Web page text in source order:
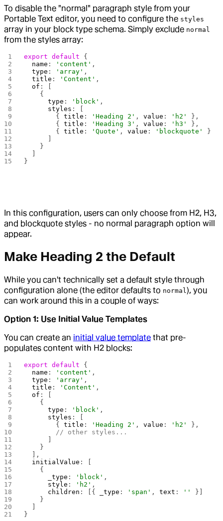
To disable the "normal" paragraph style from your
Portable Text editor, you need to configure the styles
array in your block type schema. Simply exclude normal
from the styles array:
export default {
  name
: 'content' ,
  type
: 'array' ,
  title
: 'Content' ,
  of
: [
    {
      type
: 'block' ,
      styles
: [
        {
title : 'Heading 2' , value : 'h2'
},
        {
title : 'Heading 3' , value : 'h3'
},
        {
title : 'Quote' , value : 'blockquote'
}
    }
}
In this configuration, users can only choose from H2, H3,
and blockquote styles - no normal paragraph option will
appear.
Make Heading 2 the Default
While you can't technically set a default style through
configuration alone (the editor defaults to normal), you
can work around this in a couple of ways:
Option 1: Use Initial Value Templates
You can create an initial value template that pre-
populates content with H2 blocks:
export default {
  name
: 'content' ,
  type
: 'array' ,
  title
: 'Content' ,
  of
: [
    {
      type
: 'block' ,
      styles
: [
        {
title : 'Heading 2' , value : 'h2'
},
        // other styles...
    }
  ],
  initialValue
: [
    {
      _type
: 'block' ,
      style
: 'h2' ,
      children
: [{ _type : 'span' , text : ''
}]
    }
}